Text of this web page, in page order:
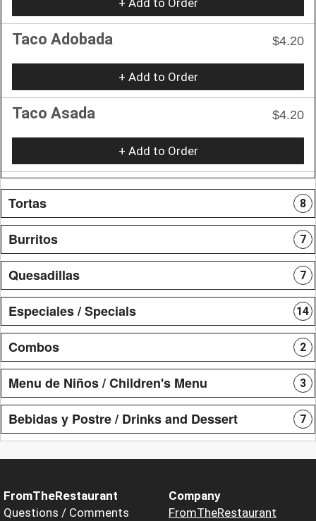
Taco Adobada $4.20
+ Add to Order
Taco Asada $4.20
+ Add to Order
Tortas 8
Burritos 7
Quesadillas 7
Especiales / Specials 14
Combos 2
Menu de Niños / Children's Menu 3
Bebidas y Postre / Drinks and Dessert 7
FromTheRestaurant
Questions / Comments
Company
FromTheRestaurant